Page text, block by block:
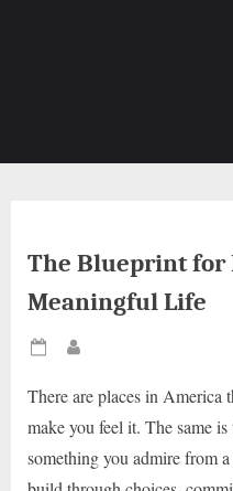
The Blueprint for
Meaningful Life
Posted
There are places in
make you feel it. The same
something you admire from